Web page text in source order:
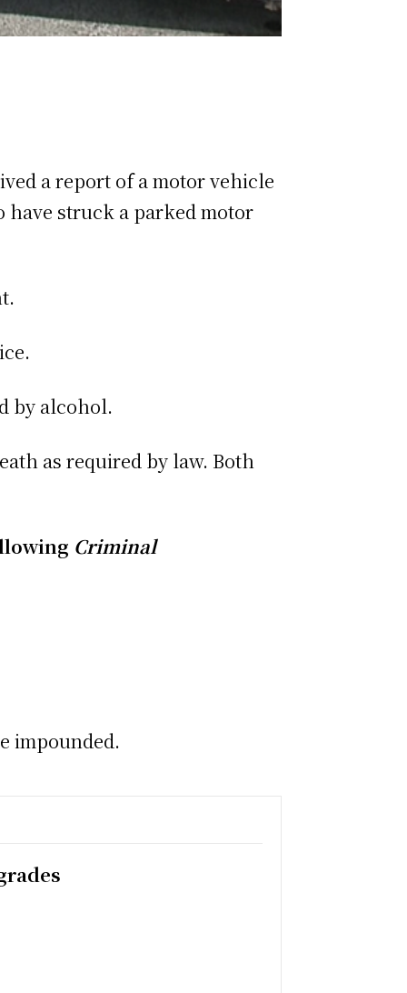
a report of a motor vehicle
have struck a parked motor
by alcohol.
as required by law. Both
Criminal
impounded.